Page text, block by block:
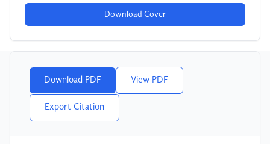
Download Cover
Download PDF View PDF
Export Citation